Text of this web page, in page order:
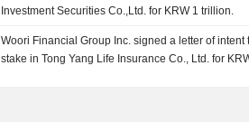
Investment Securities Co.,Ltd. for KRW 1 trillion.
Woori Financial Group Inc. signed a letter of
stake in Tong Yang Life Insurance Co., Ltd. for